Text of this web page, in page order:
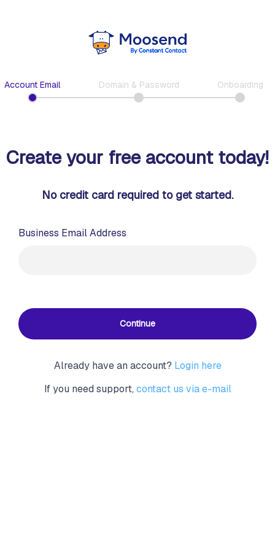
Account Email Domain & Password Onboarding
Create your free account today!
No credit card required to get started.
Business Email Address
Continue
Already have an account? Login here
If you need support, contact us via e-mail